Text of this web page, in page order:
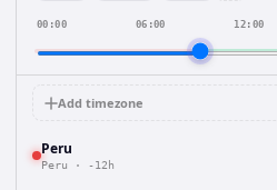
00:00 06:00 12:00
Add timezone
Peru
Peru · -12h